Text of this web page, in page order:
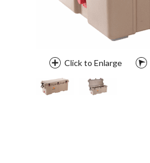
Click to Enlarge